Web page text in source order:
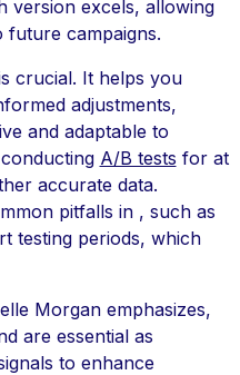
version excels, allowing
future campaigns.
crucial. It helps you
adjustments,
and adaptable to
A/B tests for at
accurate data.
pitfalls in , such as
testing periods, which
Morgan emphasizes,
are essential as
to enhance